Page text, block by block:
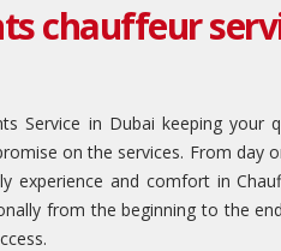
chauffeur
Service in Dubai keeping your
on the services. From day
experience and comfort in
from the beginning to the